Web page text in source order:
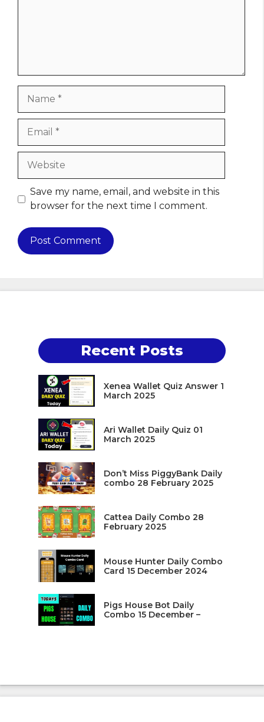
Website
Save my name, email, and website in this
browser for the next time I comment.
Recent Posts
Xenea Wallet Quiz Answer 1
March 2025
Ari Wallet Daily Quiz 01
March 2025
Don’t Miss PiggyBank Daily
combo 28 February 2025
Cattea Daily Combo 28
February 2025
Mouse Hunter Daily Combo
Card 15 December 2024
Pigs House Bot Daily
Combo 15 December –